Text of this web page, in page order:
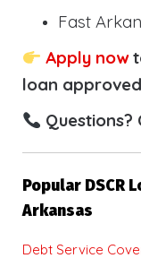
Fast
Apply now
loan
Questions?
Popular DSCR
Arkansas
Debt Service